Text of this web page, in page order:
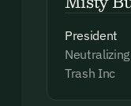
President
Trash Inc